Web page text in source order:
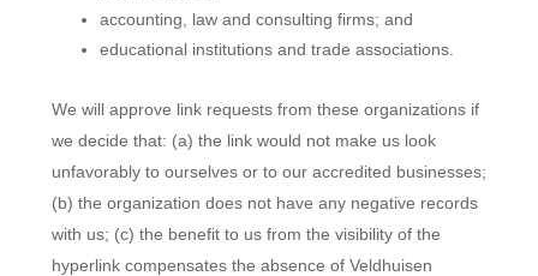
accounting, law and consulting firms; and
educational institutions and trade associations.
We will approve link requests from these organizations if
we decide that: (a) the link would not make us look
unfavorably to ourselves or to our accredited businesses;
(b) the organization does not have any negative records
with us; (c) the benefit to us from the visibility of the
hyperlink compensates the absence of Veldhuisen